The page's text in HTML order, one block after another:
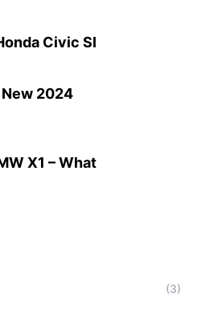
Civic SI
2024
X1 – What
(3)